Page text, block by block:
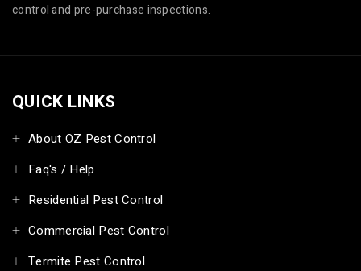
control and pre-purchase inspections.
QUICK LINKS
About OZ Pest Control
Faq's / Help
Residential Pest Control
Commercial Pest Control
Termite Pest Control